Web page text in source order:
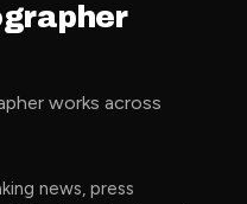
works across
news, press